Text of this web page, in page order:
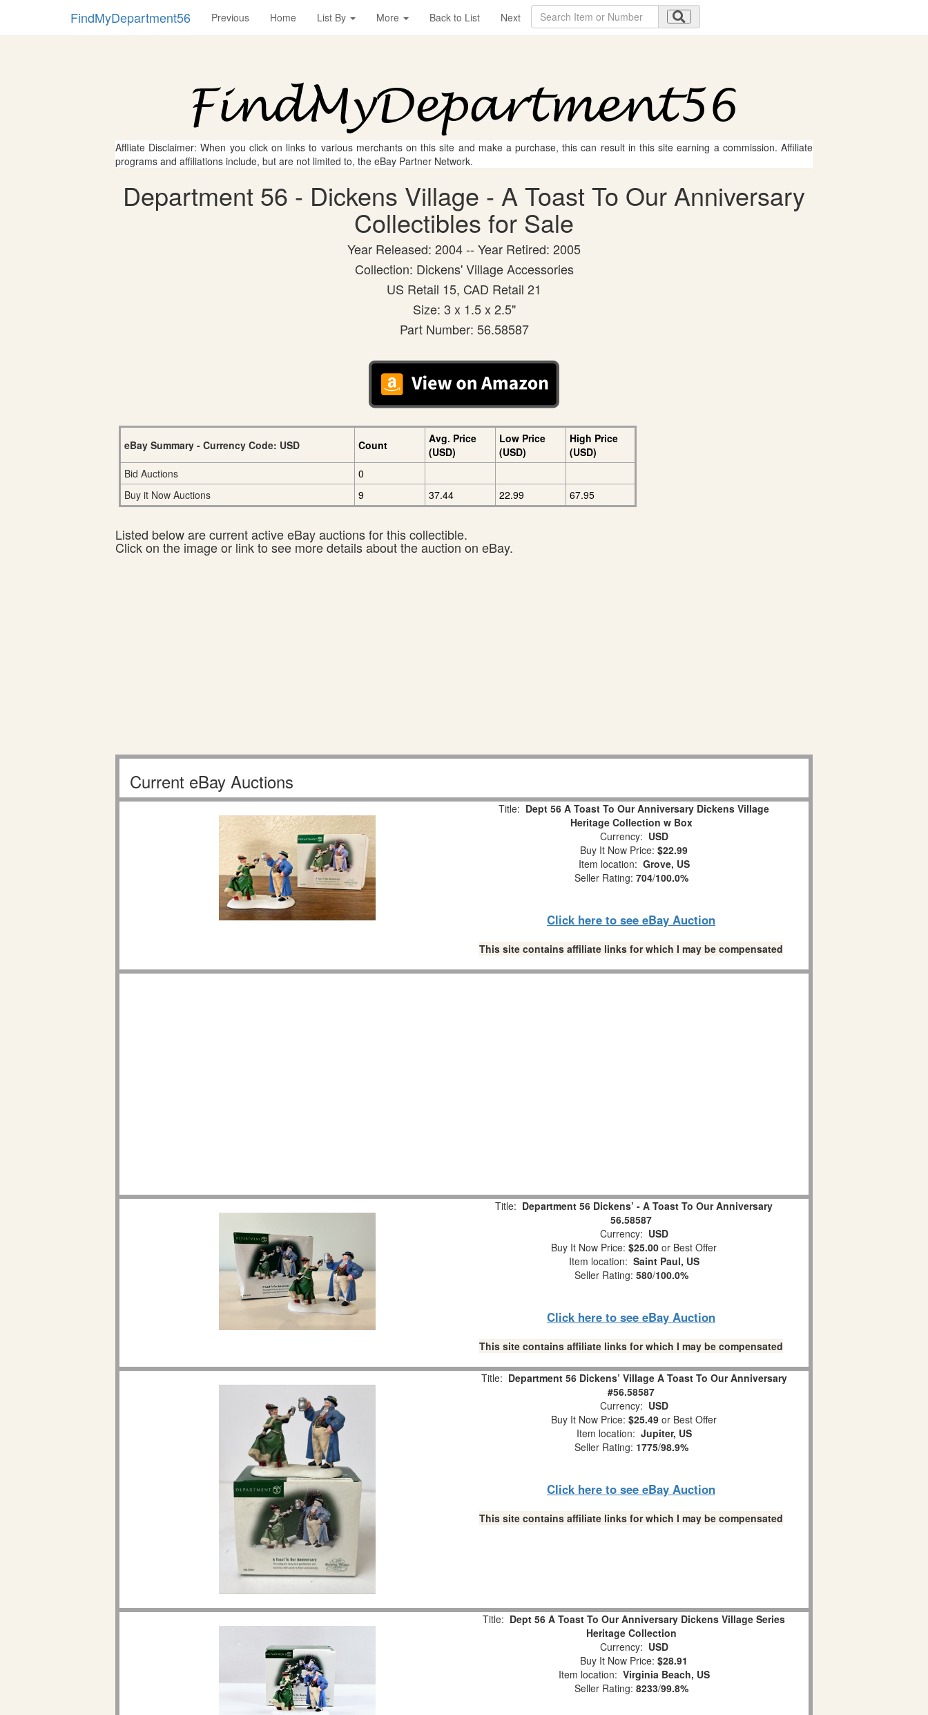
FindMyDepartment56 Previous Home List By More Back to List Next
Affliate Disclaimer: When you click on links to various merchants on this site and make a purchase, this can result in this site earning a commission. Affiliate
programs and affiliations include, but are not limited to, the eBay Partner Network.
Department 56 - Dickens Village - A Toast To Our Anniversary
Collectibles for Sale
Year Released: 2004 -- Year Retired: 2005
Collection: Dickens' Village Accessories
US Retail 15, CAD Retail 21
Size: 3 x 1.5 x 2.5"
Part Number: 56.58587
eBay Summary - Currency Code: USD Count
Avg. Price
(USD)
Low Price
(USD)
High Price
(USD)
Bid Auctions
0
Buy it Now Auctions
9 37.44 22.99 67.95
Listed below are current active eBay auctions for this collectible.
Click on the image or link to see more details about the auction on eBay.
Current eBay Auctions
Title: Dept 56 A Toast To Our Anniversary Dickens Village
Heritage Collection w Box
Currency: USD
Buy It Now Price: $22.99
Item location: Grove, US
Seller Rating: 704/100.0%
Click here to see eBay Auction
This site contains affiliate links for which I may be compensated
Title: Department 56 Dickens’ - A Toast To Our Anniversary
56.58587
Currency: USD
Buy It Now Price: $25.00 or Best Offer
Item location: Saint Paul, US
Seller Rating: 580/100.0%
Click here to see eBay Auction
This site contains affiliate links for which I may be compensated
Title: Department 56 Dickens’ Village A Toast To Our Anniversary
#56.58587
Currency: USD
Buy It Now Price: $25.49 or Best Offer
Item location: Jupiter, US
Seller Rating: 1775/98.9%
Click here to see eBay Auction
This site contains affiliate links for which I may be compensated
Title: Dept 56 A Toast To Our Anniversary Dickens Village Series
Heritage Collection
Currency: USD
Buy It Now Price: $28.91
Item location: Virginia Beach, US
Seller Rating: 8233/99.8%